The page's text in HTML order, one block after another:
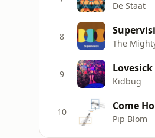
De Staat
8
The
9 Lovesick
Kidbug
10 Come
Pip Blom